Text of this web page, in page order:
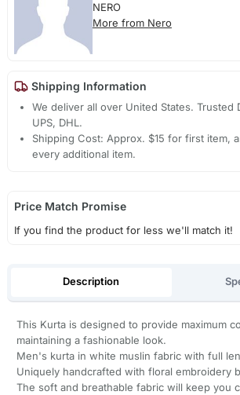
NERO
More from Nero
Shipping Information
We deliver all over United States. Trusted
UPS, DHL.
Shipping Cost: Approx. $15 for first item,
every additional item.
Price Match Promise
If you find the product for less we'll match it!
Description
This Kurta is designed to provide maximum
maintaining a fashionable look.
Men's kurta in white muslin fabric with full
Uniquely handcrafted with floral embroidery
The soft and breathable fabric will keep you